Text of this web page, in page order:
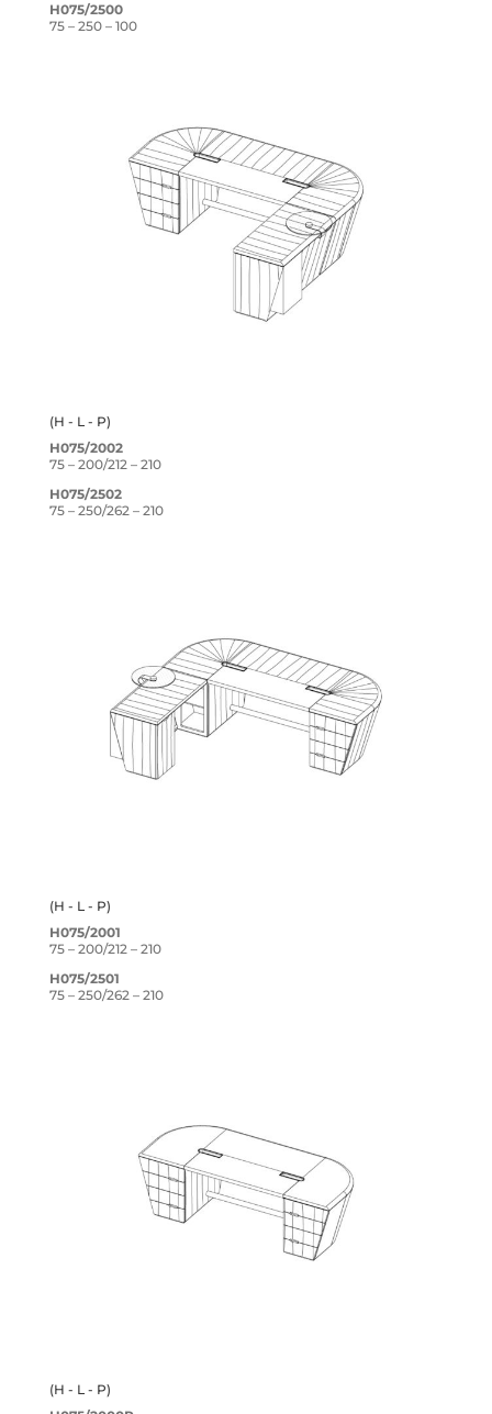
H075/2500
75 – 250 – 100
(H - L - P)
H075/2002
75 – 200/212 – 210
H075/2502
75 – 250/262 – 210
(H - L - P)
H075/2001
75 – 200/212 – 210
H075/2501
75 – 250/262 – 210
(H - L - P)